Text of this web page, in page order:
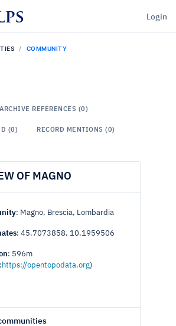
Login
COMMUNITY
ARCHIVE REFERENCES (0)
(0) RECORD MENTIONS (0)
OF MAGNO
: Magno, Brescia, Lombardia
: 45.7073858, 10.1959506
: 596m
https://opentopodata.org)